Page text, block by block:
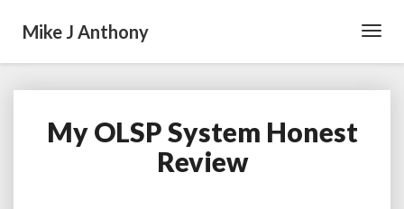
Mike J Anthony
My
OLSP
System
My OLSP System Honest
Review